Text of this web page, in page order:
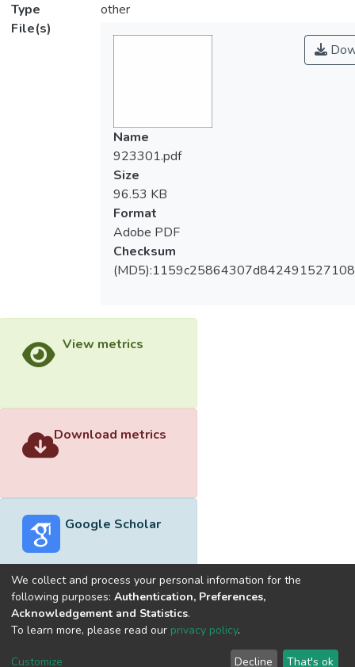
Type
other
File(s)
Name
923301.pdf
Size
96.53 KB
Format
Adobe PDF
Checksum
View metrics
Download metrics
Google Scholar
Built withDSpace-CRIS software
optimized by
Cookie End User Send
We collect and process your personal information for the
following purposes: Authentication, Preferences,
Acknowledgement and Statistics.
To learn more, please read our privacy policy.
Customize Decline That's ok